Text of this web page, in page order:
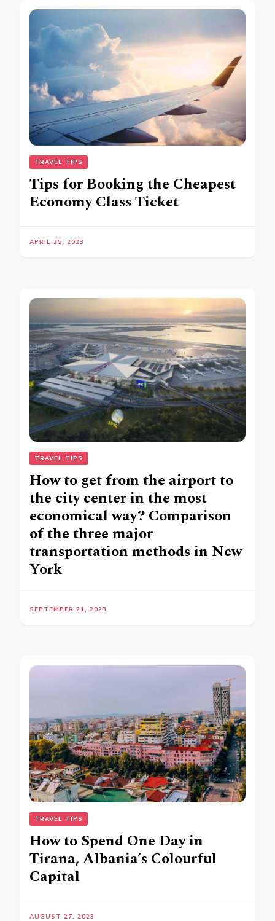
TRAVEL TIPS
Tips for Booking the Cheapest
Economy Class Ticket
APRIL 25, 2023
TRAVEL TIPS
How to get from the airport to
the city center in the most
economical way? Comparison
of the three major
transportation methods in New
York
SEPTEMBER 21, 2023
TRAVEL TIPS
How to Spend One Day in
Tirana, Albania’s Colourful
Capital
AUGUST 27, 2023